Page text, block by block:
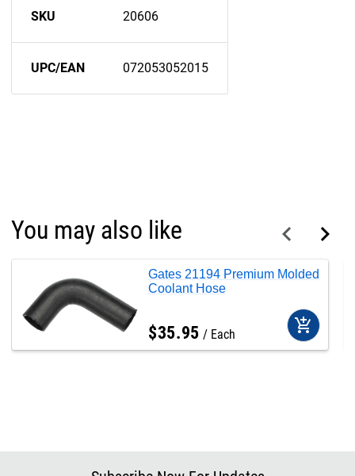
SKU 20606
UPC/EAN 072053052015
You may also like
Gates 21194 Premium Molded
Coolant Hose
$35.95 Each add_shopping_cart